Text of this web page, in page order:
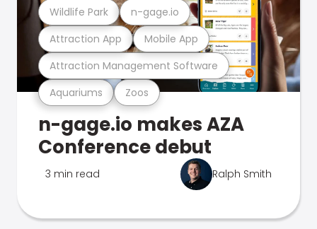
Aquariums Zoos
Attraction Management Software
Attraction App Mobile App
Wildlife Park n-gage.io
n-gage.io makes AZA
Conference debut
3 min read Ralph Smith